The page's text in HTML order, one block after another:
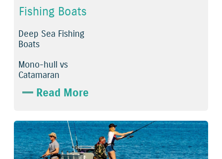
Fishing Boats
Deep Sea Fishing
Boats
Mono-hull vs
Catamaran
Read More